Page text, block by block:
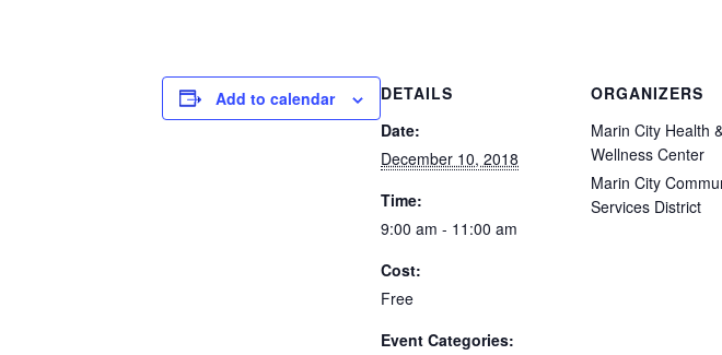
Add to calendar
DETAILS
Date:
December 10, 2018
Time:
9:00 am - 11:00 am
Cost:
Free
Event Categories:
ORGANIZERS
Marin City Health &
Wellness Center
Marin City
Services District